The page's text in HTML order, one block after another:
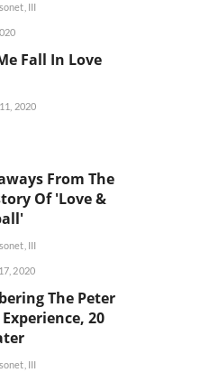
III
Fall In Love
2020
From The
Of 'Love &
III
2020
The Peter
20
III